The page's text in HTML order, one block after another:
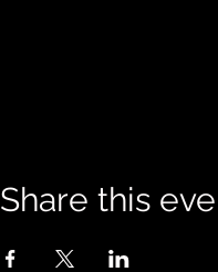
Share this